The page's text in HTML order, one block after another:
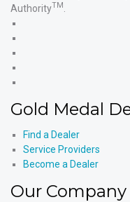
AuthorityTM
YouTube
Products'
Gold Medal
Find a Dealer
Service Providers
Become a Dealer
Our Company